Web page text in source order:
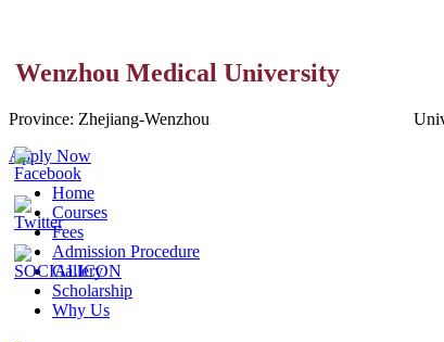
Wenzhou Medical University
Province: Zhejiang-Wenzhou
Apply Now
Home
Courses
Fees
Admission Procedure
Gallery
Scholarship
Why Us